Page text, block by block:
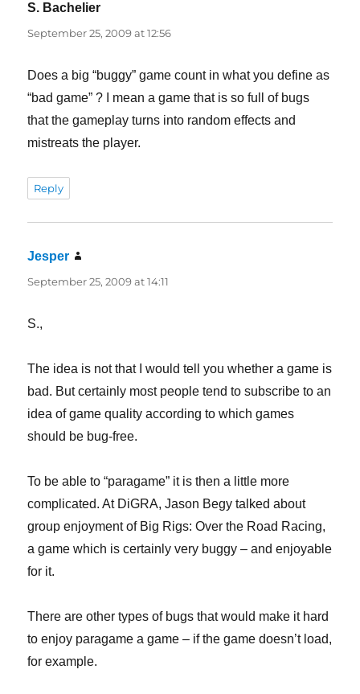
S. Bachelier
September 25, 2009 at 12:56
Does a big “buggy” game count in what you define as
“bad game” ? I mean a game that is so full of bugs
that the gameplay turns into random effects and
mistreats the player.
Reply
Jesper
September 25, 2009 at 14:11
S.,
The idea is not that I would tell you whether a game is
bad. But certainly most people tend to subscribe to an
idea of game quality according to which games
should be bug-free.
To be able to “paragame” it is then a little more
complicated. At DiGRA, Jason Begy talked about
group enjoyment of Big Rigs: Over the Road Racing,
a game which is certainly very buggy – and enjoyable
for it.
There are other types of bugs that would make it hard
to enjoy paragame a game – if the game doesn’t load,
for example.